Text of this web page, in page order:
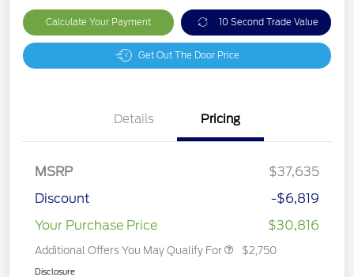
Calculate Your Payment 10 Second Trade Value
Get Out The Door Price
Details Pricing
MSRP
$37,635
Discount
-$6,819
Your Purchase Price
$30,816
Additional Offers You May Qualify For $2,750
Disclosure